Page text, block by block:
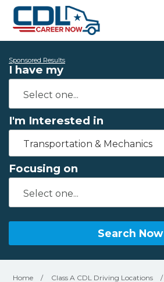
Sponsored Results
I have my
I'm Interested in
Transportation & Mechanics
Focusing on
Search Now
Home / Class A CDL Driving Locations /